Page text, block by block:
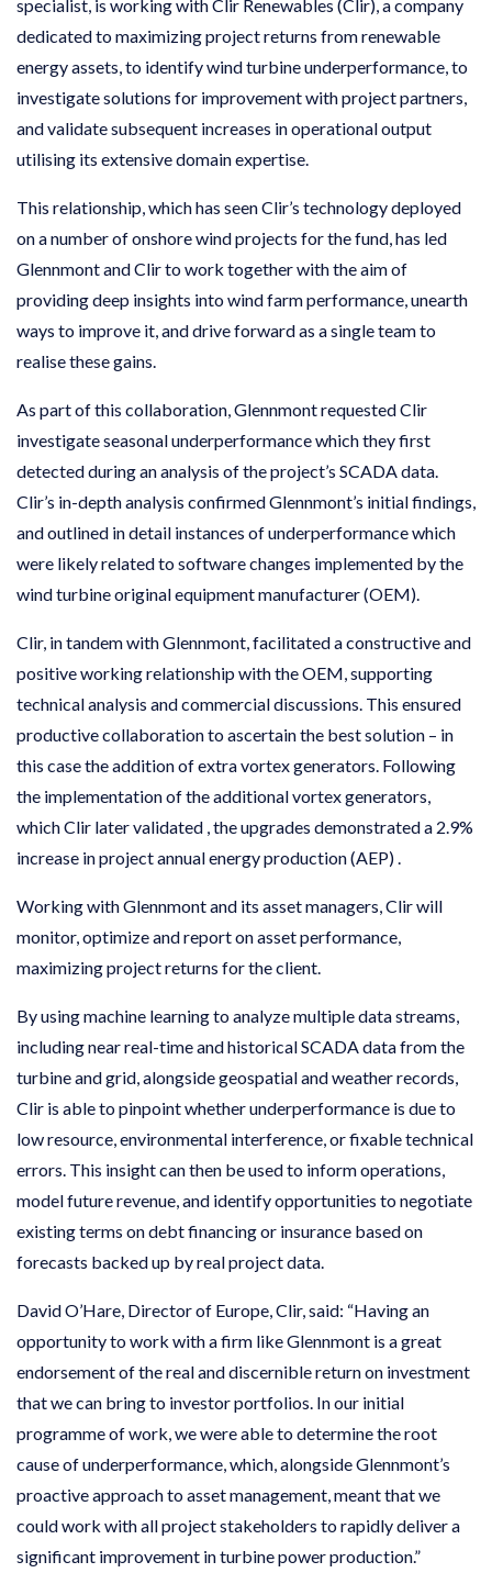
specialist, is working with Clir Renewables (Clir), a company
dedicated to maximizing project returns from renewable
energy assets, to identify wind turbine underperformance, to
investigate solutions for improvement with project partners,
and validate subsequent increases in operational output
utilising its extensive domain expertise.
This relationship, which has seen Clir’s technology deployed
on a number of onshore wind projects for the fund, has led
Glennmont and Clir to work together with the aim of
providing deep insights into wind farm performance, unearth
ways to improve it, and drive forward as a single team to
realise these gains.
As part of this collaboration, Glennmont requested Clir
investigate seasonal underperformance which they first
detected during an analysis of the project’s SCADA data.
Clir’s in-depth analysis confirmed Glennmont’s initial findings,
and outlined in detail instances of underperformance which
were likely related to software changes implemented by the
wind turbine original equipment manufacturer (OEM).
Clir, in tandem with Glennmont, facilitated a constructive and
positive working relationship with the OEM, supporting
technical analysis and commercial discussions. This ensured
productive collaboration to ascertain the best solution – in
this case the addition of extra vortex generators. Following
the implementation of the additional vortex generators,
which Clir later validated , the upgrades demonstrated a 2.9%
increase in project annual energy production (AEP) .
Working with Glennmont and its asset managers, Clir will
monitor, optimize and report on asset performance,
maximizing project returns for the client.
By using machine learning to analyze multiple data streams,
including near real-time and historical SCADA data from the
turbine and grid, alongside geospatial and weather records,
Clir is able to pinpoint whether underperformance is due to
low resource, environmental interference, or fixable technical
errors. This insight can then be used to inform operations,
model future revenue, and identify opportunities to negotiate
existing terms on debt financing or insurance based on
forecasts backed up by real project data.
David O’Hare, Director of Europe, Clir, said: “Having an
opportunity to work with a firm like Glennmont is a great
endorsement of the real and discernible return on investment
that we can bring to investor portfolios. In our initial
programme of work, we were able to determine the root
cause of underperformance, which, alongside Glennmont’s
proactive approach to asset management, meant that we
could work with all project stakeholders to rapidly deliver a
significant improvement in turbine power production.”